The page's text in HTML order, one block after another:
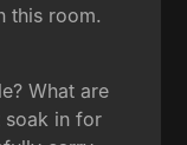
this room.
What are
soak in for